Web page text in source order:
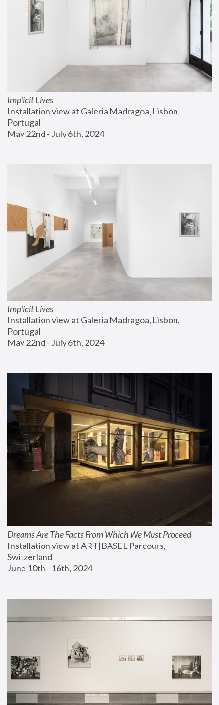
Implicit Lives
Installation view at Galeria Madragoa, Lisbon,
Portugal
May 22nd - July 6th, 2024
Implicit Lives
Installation view at Galeria Madragoa, Lisbon,
Portugal
May 22nd - July 6th, 2024
Dreams Are The Facts From Which We Must Proceed
Installation view at ART|BASEL Parcours,
Switzerland
June 10th - 16th, 2024